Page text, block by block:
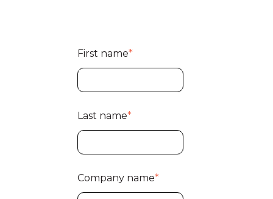
First name*
Last name*
Company name*